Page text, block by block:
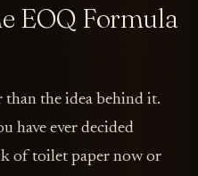
EOQ Formula
the idea behind it.
have ever decided
of toilet paper now or